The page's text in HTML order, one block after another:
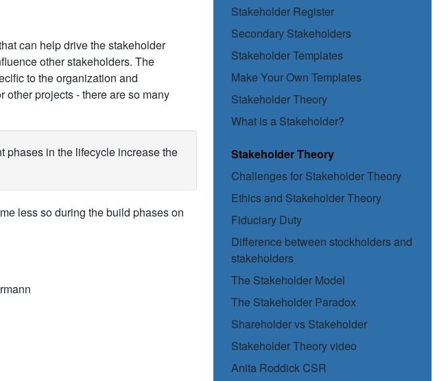
Stakeholder Register
Secondary Stakeholders
Stakeholder Templates
Make Your Own Templates
Stakeholder Theory
What is a Stakeholder?
Stakeholder Theory
Challenges for Stakeholder Theory
Ethics and Stakeholder Theory
Fiduciary Duty
Difference between stockholders and
stakeholders
The Stakeholder Model
The Stakeholder Paradox
Shareholder vs Stakeholder
Stakeholder Theory video
Anita Roddick CSR
can help drive the stakeholder
other stakeholders. The
to the organization and
other projects - there are so many
phases in the lifecycle increase the
less so during the build phases on